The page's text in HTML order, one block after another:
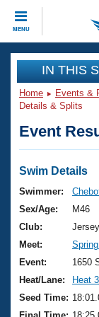
MENU
CLOSE
Training
Workout
Articles
Swimming
Training
Swimming
Video
Club
Events
Virtual
2026
National
Results
Club
Workout
About Us
What Is
USMS
Join
IN THIS
Home Events &
Details & Splits
Event
Swim Details
Swimmer:
Sex/Age:
M46
Club:
Meet:
Event:
1650
Heat/Lane:
Heat 3
Seed Time: